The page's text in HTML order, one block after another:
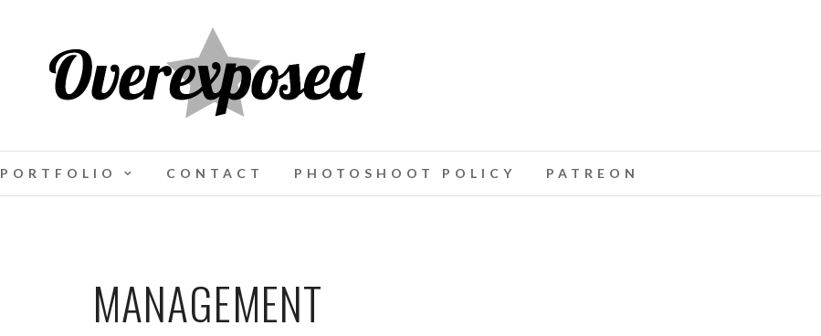
PORTFOLIO CONTACT PHOTOSHOOT POLICY PATREON
MANAGEMENT